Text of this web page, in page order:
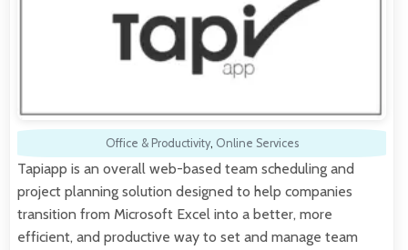
Office & Productivity, Online Services
Tapiapp is an overall web-based team scheduling and
project planning solution designed to help companies
transition from Microsoft Excel into a better, more
efficient, and productive way to set and manage team